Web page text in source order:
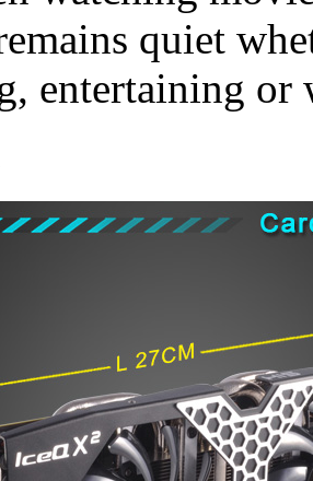
quiet
entertaining or